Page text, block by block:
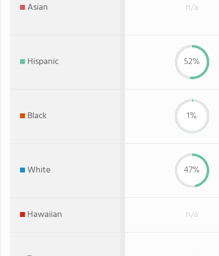
Asian n/a
Hispanic 52%
Black 1%
White 47%
Hawaiian n/a